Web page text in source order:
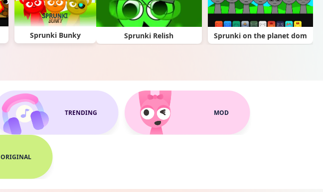
Sprunki Bunky Sprunki Relish Sprunki on the planet dom
Scrunkly
TRENDING MOD
ORIGINAL